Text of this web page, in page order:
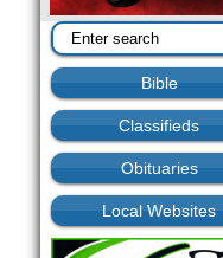
Bible
Classifieds
Obituaries
Local Websites